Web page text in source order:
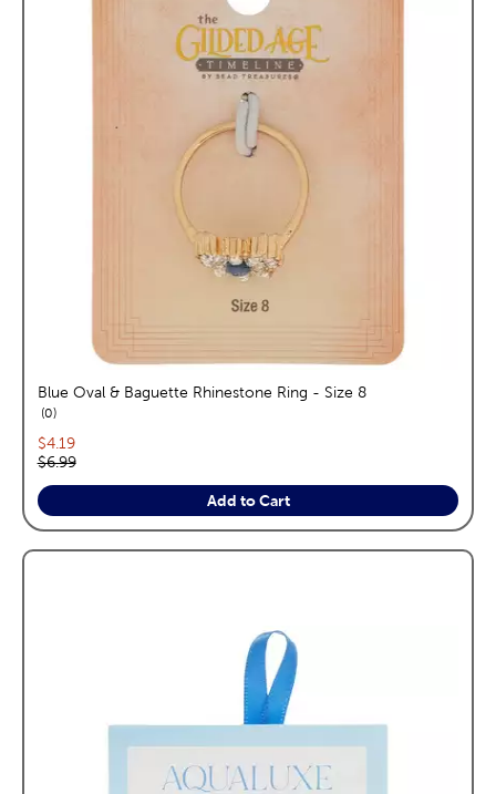
Blue Oval & Baguette Rhinestone Ring - Size 8
0reviews
Current price:
$4.19
Original price:
$6.99
Add to Cart